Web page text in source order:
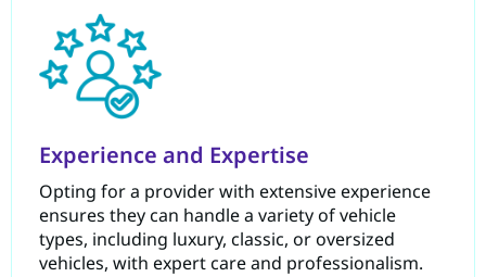
Experience and Expertise
Opting for a provider with extensive experience
ensures they can handle a variety of vehicle
types, including luxury, classic, or oversized
vehicles, with expert care and professionalism.